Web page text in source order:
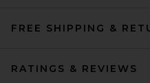
FREE SHIPPING &
RATINGS & REVIEWS